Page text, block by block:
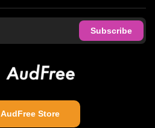
AudFree Store